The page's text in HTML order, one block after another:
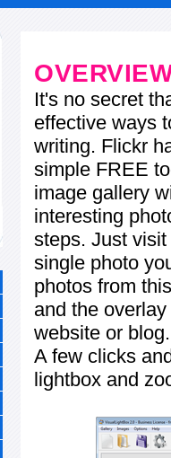
It's no secret
effective ways
writing. Flickr
simple FREE
image gallery
interesting
steps. Just
single photo
photos from
and the
website or blog.
A few clicks
lightbox and